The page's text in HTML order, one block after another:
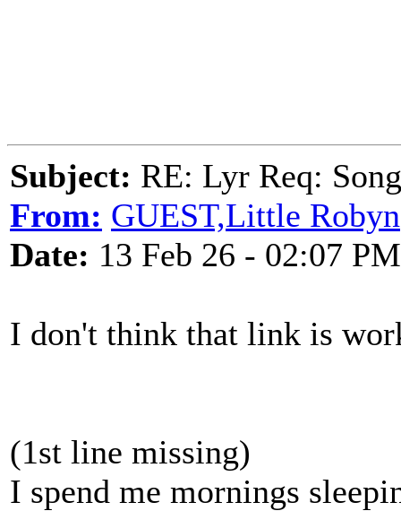
Subject: RE: Lyr Req:
From: GUEST,Little Robyn
Date: 13 Feb 26 - 02:07 PM
I don't think that link is
(1st line missing)
I spend me mornings